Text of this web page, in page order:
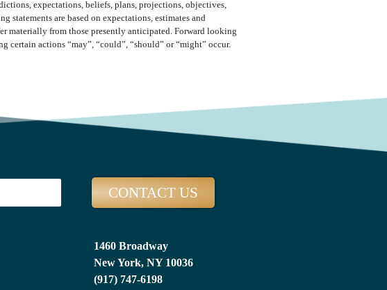
expectations, beliefs, plans, projections, objectives,
statements are based on expectations, estimates and
materially from those presently anticipated. Forward looking
certain actions “may”, “could”, “should” or “might” occur.
CONTACT US
1460 Broadway
New York, NY 10036
(917) 747-6198